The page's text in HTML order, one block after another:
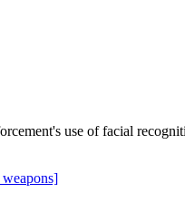
use of facial